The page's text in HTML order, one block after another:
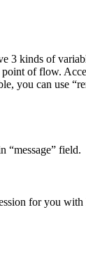
3 kinds of
of flow.
you can use
“message” field.
for you with